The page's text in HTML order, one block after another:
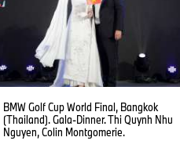
BMW Golf Cup World Final, Bangkok
(Thailand). Gala-Dinner. Thi Quynh Nhu
Nguyen, Colin Montgomerie.